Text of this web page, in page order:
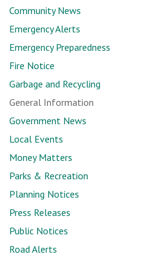
Community News
Emergency Alerts
Emergency Preparedness
Fire Notice
Garbage and Recycling
General Information
Government News
Local Events
Money Matters
Parks & Recreation
Planning Notices
Press Releases
Public Notices
Road Alerts